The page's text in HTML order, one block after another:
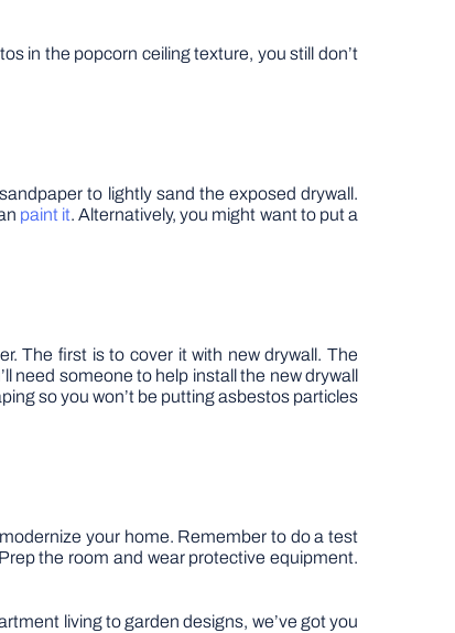
in the popcorn ceiling texture, you still don’t
to lightly sand the exposed drywall.
paint it. Alternatively, you might want to put a
The first is to cover it with new drywall. The
need someone to help install the new drywall
so you won’t be putting asbestos particles
your home. Remember to do a test
the room and wear protective equipment.
living to garden designs, we’ve got you